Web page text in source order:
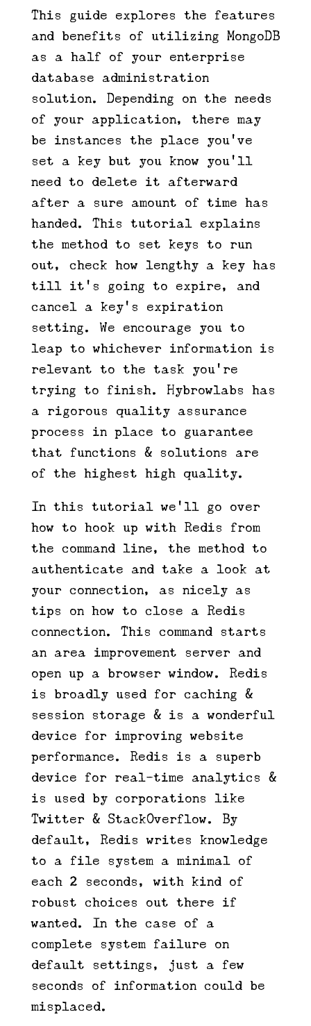
This guide explores the features
and benefits of utilizing MongoDB
as a half of your enterprise
database administration
solution. Depending on the needs
of your application, there may
be instances the place you’ve
set a key but you know you’ll
need to delete it afterward
after a sure amount of time has
handed. This tutorial explains
the method to set keys to run
out, check how lengthy a key has
till it’s going to expire, and
cancel a key’s expiration
setting. We encourage you to
leap to whichever information is
relevant to the task you’re
trying to finish. Hybrowlabs has
a rigorous quality assurance
process in place to guarantee
that functions & solutions are
of the highest high quality.
In this tutorial we’ll go over
how to hook up with Redis from
the command line, the method to
authenticate and take a look at
your connection, as nicely as
tips on how to close a Redis
connection. This command starts
an area improvement server and
open up a browser window. Redis
is broadly used for caching &
session storage & is a wonderful
device for improving website
performance. Redis is a superb
device for real-time analytics &
is used by corporations like
Twitter & StackOverflow. By
default, Redis writes knowledge
to a file system a minimal of
each 2 seconds, with kind of
robust choices out there if
wanted. In the case of a
complete system failure on
default settings, just a few
seconds of information could be
misplaced.